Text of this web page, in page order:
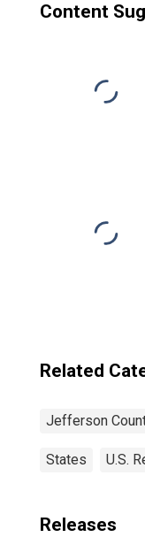
Content
Related
Jefferson
States U.S.
Releases